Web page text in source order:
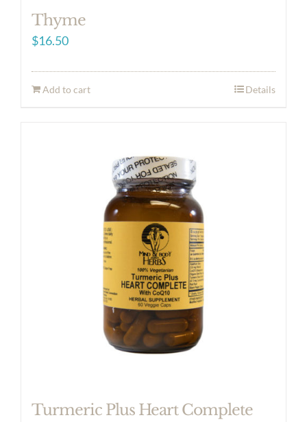
Thyme
$16.50
Add to cart Details
Turmeric Plus Heart Complete